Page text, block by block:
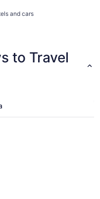
and cars
to Travel